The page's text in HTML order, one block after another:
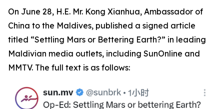
On June 28, H.E. Mr. Kong Xianhua, Ambassador of
China to the Maldives, published a signed article
titled “Settling Mars or Bettering Earth?” in leading
Maldivian media outlets, including SunOnline and
MMTV. The full text is as follows: